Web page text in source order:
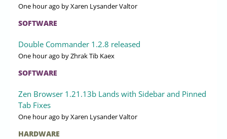
One hour ago by Xaren Lysander Valtor
SOFTWARE
Double Commander 1.2.8 released
One hour ago by Zhrak Tib Kaex
SOFTWARE
Zen Browser 1.21.13b Lands with Sidebar and Pinned
Tab Fixes
One hour ago by Xaren Lysander Valtor
HARDWARE